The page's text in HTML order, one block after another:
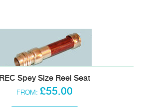
REC Spey Size Reel Seat
FROM: £55.00